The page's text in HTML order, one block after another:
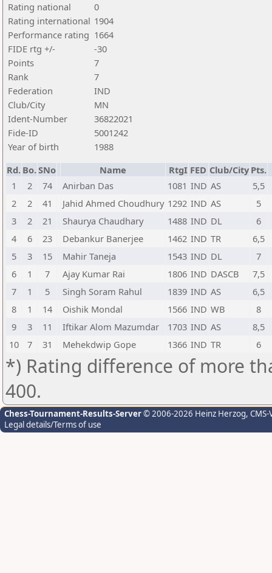
Rating national
0
Rating international 1904
Performance rating 1664
FIDE rtg +/-
-30
Points
7
Rank
7
Federation
IND
Club/City
MN
Ident-Number
36822021
Fide-ID
5001242
Year of birth
1988
Rd. Bo.SNo Name RtgI FED Club/City Pts.
1
2 74 Anirban Das 1081 IND AS
5,5
2
2 41 Jahid Ahmed Choudhury 1292 IND AS
5
3
2 21 Shaurya Chaudhary 1488 IND DL
6
4
6 23 Debankur Banerjee 1462 IND TR
6,5
5
3 15 Mahir Taneja 1543 IND DL
7
6
1 7 Ajay Kumar Rai 1806 IND DASCB
7,5
7
1 5 Singh Soram Rahul 1839 IND AS
6,5
8
1 14 Oishik Mondal 1566 IND WB
8
9
3 11 Iftikar Alom Mazumdar 1703 IND AS
8,5
10
7 31 Mehekdwip Gope 1366 IND TR 6
*) Rating difference of more
400.
Chess-Tournament-Results-Server© 2006-2026 Heinz Herzog,
Legal details/Terms of use